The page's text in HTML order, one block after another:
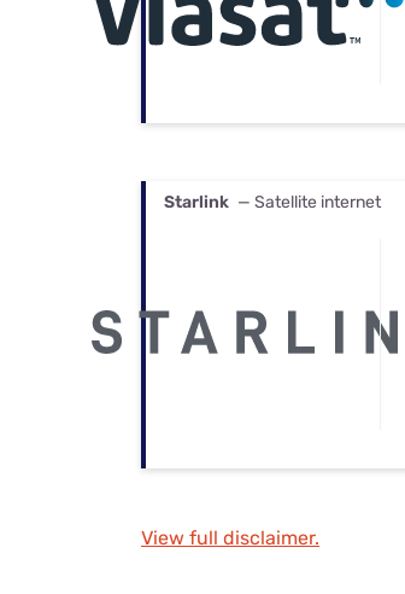
Starlink — Satellite internet
View full disclaimer.